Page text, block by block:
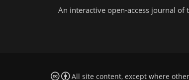
An interactive open-access journal of
All site content, except where